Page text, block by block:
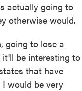
actually going to
otherwise would.
going to lose a
be interesting to
that have
would be very